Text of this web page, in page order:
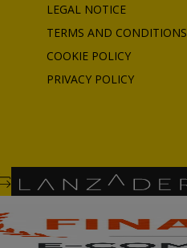
LEGAL NOTICE
TERMS AND CONDITIONS
COOKIE POLICY
PRIVACY POLICY